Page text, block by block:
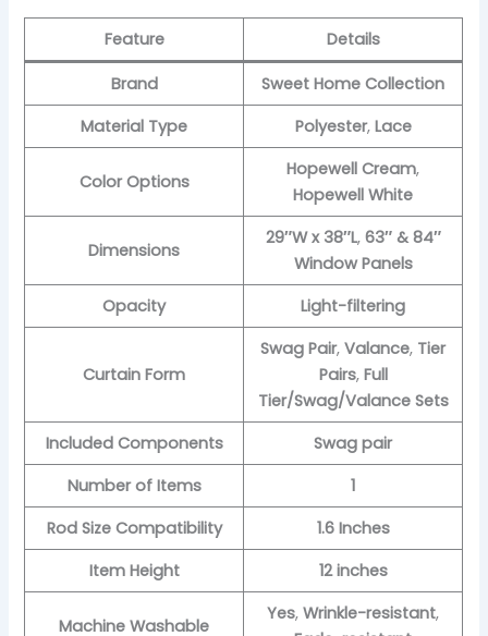
Feature Details
Brand
Sweet Home Collection
Material Type
Polyester, Lace
Color Options
Hopewell Cream,
Hopewell White
Dimensions
29″W x 38″L, 63″ & 84″
Window Panels
Opacity
Light-filtering
Curtain Form
Swag Pair,Valance, Tier
Pairs, Full
Tier/Swag/Valance Sets
Included Components
Swag pair
Number of Items
1
Rod Size Compatibility
1.6 Inches
Item Height
12 inches
Machine Washable
Yes,Wrinkle-resistant,